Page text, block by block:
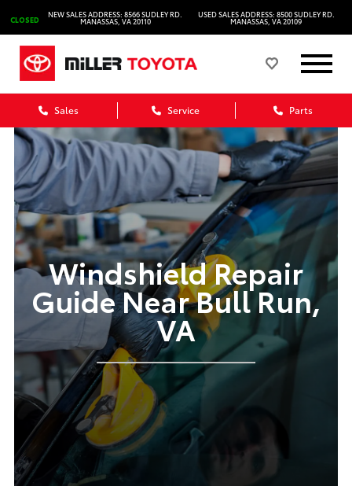
CLOSED
NEW SALES ADDRESS: 8566 SUDLEY RD.
MANASSAS, VA 20110
USED SALES ADDRESS: 8500 SUDLEY RD.
MANASSAS, VA 20109
Sales Service Parts
Windshield Repair
Guide Near Bull Run,
VA